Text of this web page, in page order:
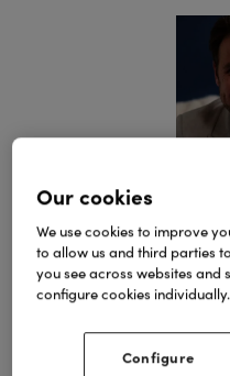
Alex
Founder,
03-Feb-2026
The Merchant’s
Our cookies
We use cookies to improve
to allow us and third parties
you see across websites and
configure cookies individually.
Configure